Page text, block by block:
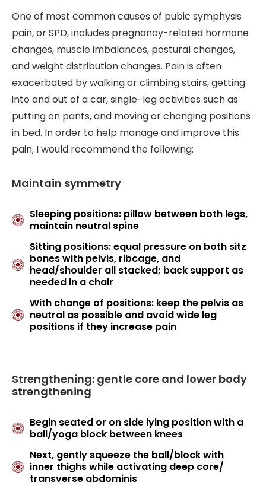
One of most common causes of pubic symphysis
pain, or SPD, includes pregnancy-related hormone
changes, muscle imbalances, postural changes,
and weight distribution changes. Pain is often
exacerbated by walking or climbing stairs, getting
into and out of a car, single-leg activities such as
putting on pants, and moving or changing positions
in bed. In order to help manage and improve this
pain, I would recommend the following:
Maintain symmetry
Sleeping positions: pillow between both legs,
maintain neutral spine
Sitting positions: equal pressure on both sitz
bones with pelvis, ribcage, and
head/shoulder all stacked; back support as
needed in a chair
With change of positions: keep the pelvis as
neutral as possible and avoid wide leg
positions if they increase pain
Strengthening: gentle core and lower body
strengthening
Begin seated or on side lying position with a
ball/yoga block between knees
Next, gently squeeze the ball/block with
inner thighs while activating deep core/
transverse abdominis